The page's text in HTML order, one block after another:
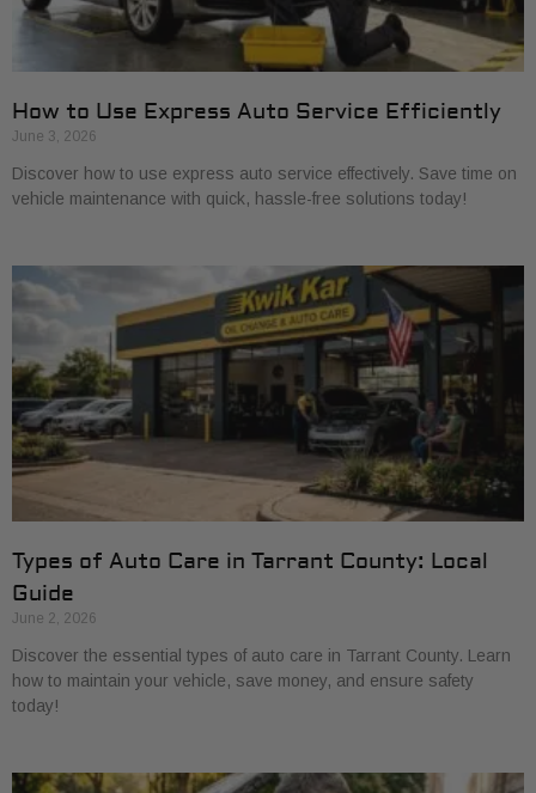
How to Use Express Auto Service Efficiently
June 3, 2026
Discover how to use express auto service effectively. Save time on
vehicle maintenance with quick, hassle-free solutions today!
Types of Auto Care in Tarrant County: Local
Guide
June 2, 2026
Discover the essential types of auto care in Tarrant County. Learn
how to maintain your vehicle, save money, and ensure safety
today!